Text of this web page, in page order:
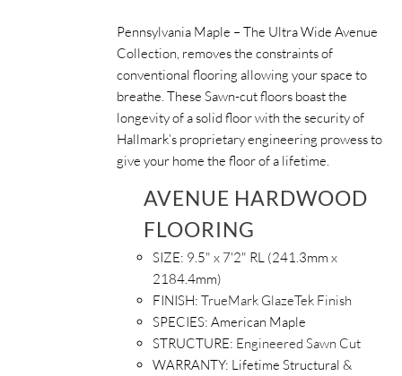
Pennsylvania Maple – The Ultra Wide Avenue
Collection, removes the constraints of
conventional flooring allowing your space to
breathe.These Sawn-cut floors boast the
longevity of a solid floor with the security of
Hallmark’s proprietary engineering prowess to
give your home the floor of a lifetime.
AVENUE HARDWOOD
FLOORING
SIZE: 9.5" x 7'2" RL (241.3mm x
2184.4mm)
FINISH:TrueMark GlazeTek Finish
SPECIES: American Maple
STRUCTURE: Engineered Sawn Cut
WARRANTY: Lifetime Structural &